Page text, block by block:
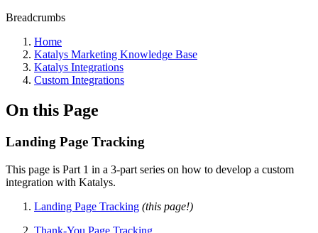
Breadcrumbs
Home
Katalys Marketing Knowledge Base
Katalys Integrations
Custom Integrations
On this Page
Landing Page Tracking
This page is Part 1 in a 3-part series on how to develop a custom
integration with Katalys.
Landing Page Tracking (this page!)
Thank-You Page Tracking